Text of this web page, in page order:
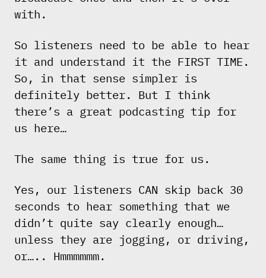
with.
So listeners need to be able to hear
it and understand it the FIRST TIME.
So, in that sense simpler is
definitely better. But I think
there’s a great podcasting tip for
us here…
The same thing is true for us.
Yes, our listeners CAN skip back 30
seconds to hear something that we
didn’t quite say clearly enough…
unless they are jogging, or driving,
or….. Hmmmmmm.